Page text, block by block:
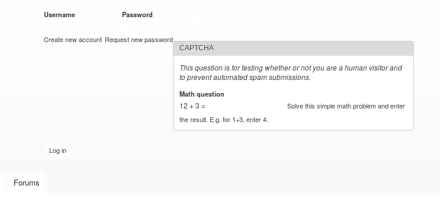
Username Password
Create new account Request new password
CAPTCHA
This question is for testing whether or not you are a human visitor and
to prevent automated spam submissions.
Math question
12 + 3 =
Solve this simple math problem and enter
the result. E.g. for 1+3, enter 4.
Forums